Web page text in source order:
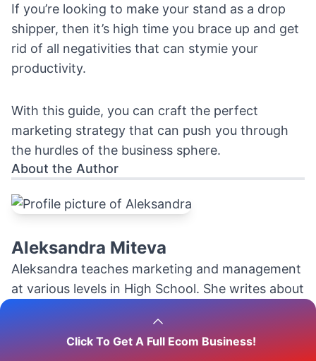
Click To Get A Full Ecom Business!
If you’re looking to make your stand as a drop
shipper, then it’s high time you brace up and get
rid of all negativities that can stymie your
productivity.
With this guide, you can craft the perfect
marketing strategy that can push you through
the hurdles of the business sphere.
About the Author
Aleksandra Miteva
Aleksandra teaches marketing and management
at various levels in High School. She writes about
dropshipping business and ecommerce in